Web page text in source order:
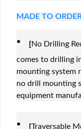
MADE TO
· [No Drilling
comes to drilling
mounting system
no drill mounting
equipment
· [Traversable